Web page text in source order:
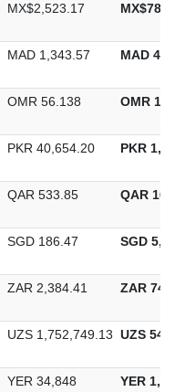
MX$2,523.17
MAD 1,343.57 MAD
OMR 56.138 OMR
PKR 40,654.20 PKR
QAR 533.85 QAR
SGD 186.47 SGD
ZAR 2,384.41 ZAR
UZS 1,752,749.13 UZS
YER 34,848 YER